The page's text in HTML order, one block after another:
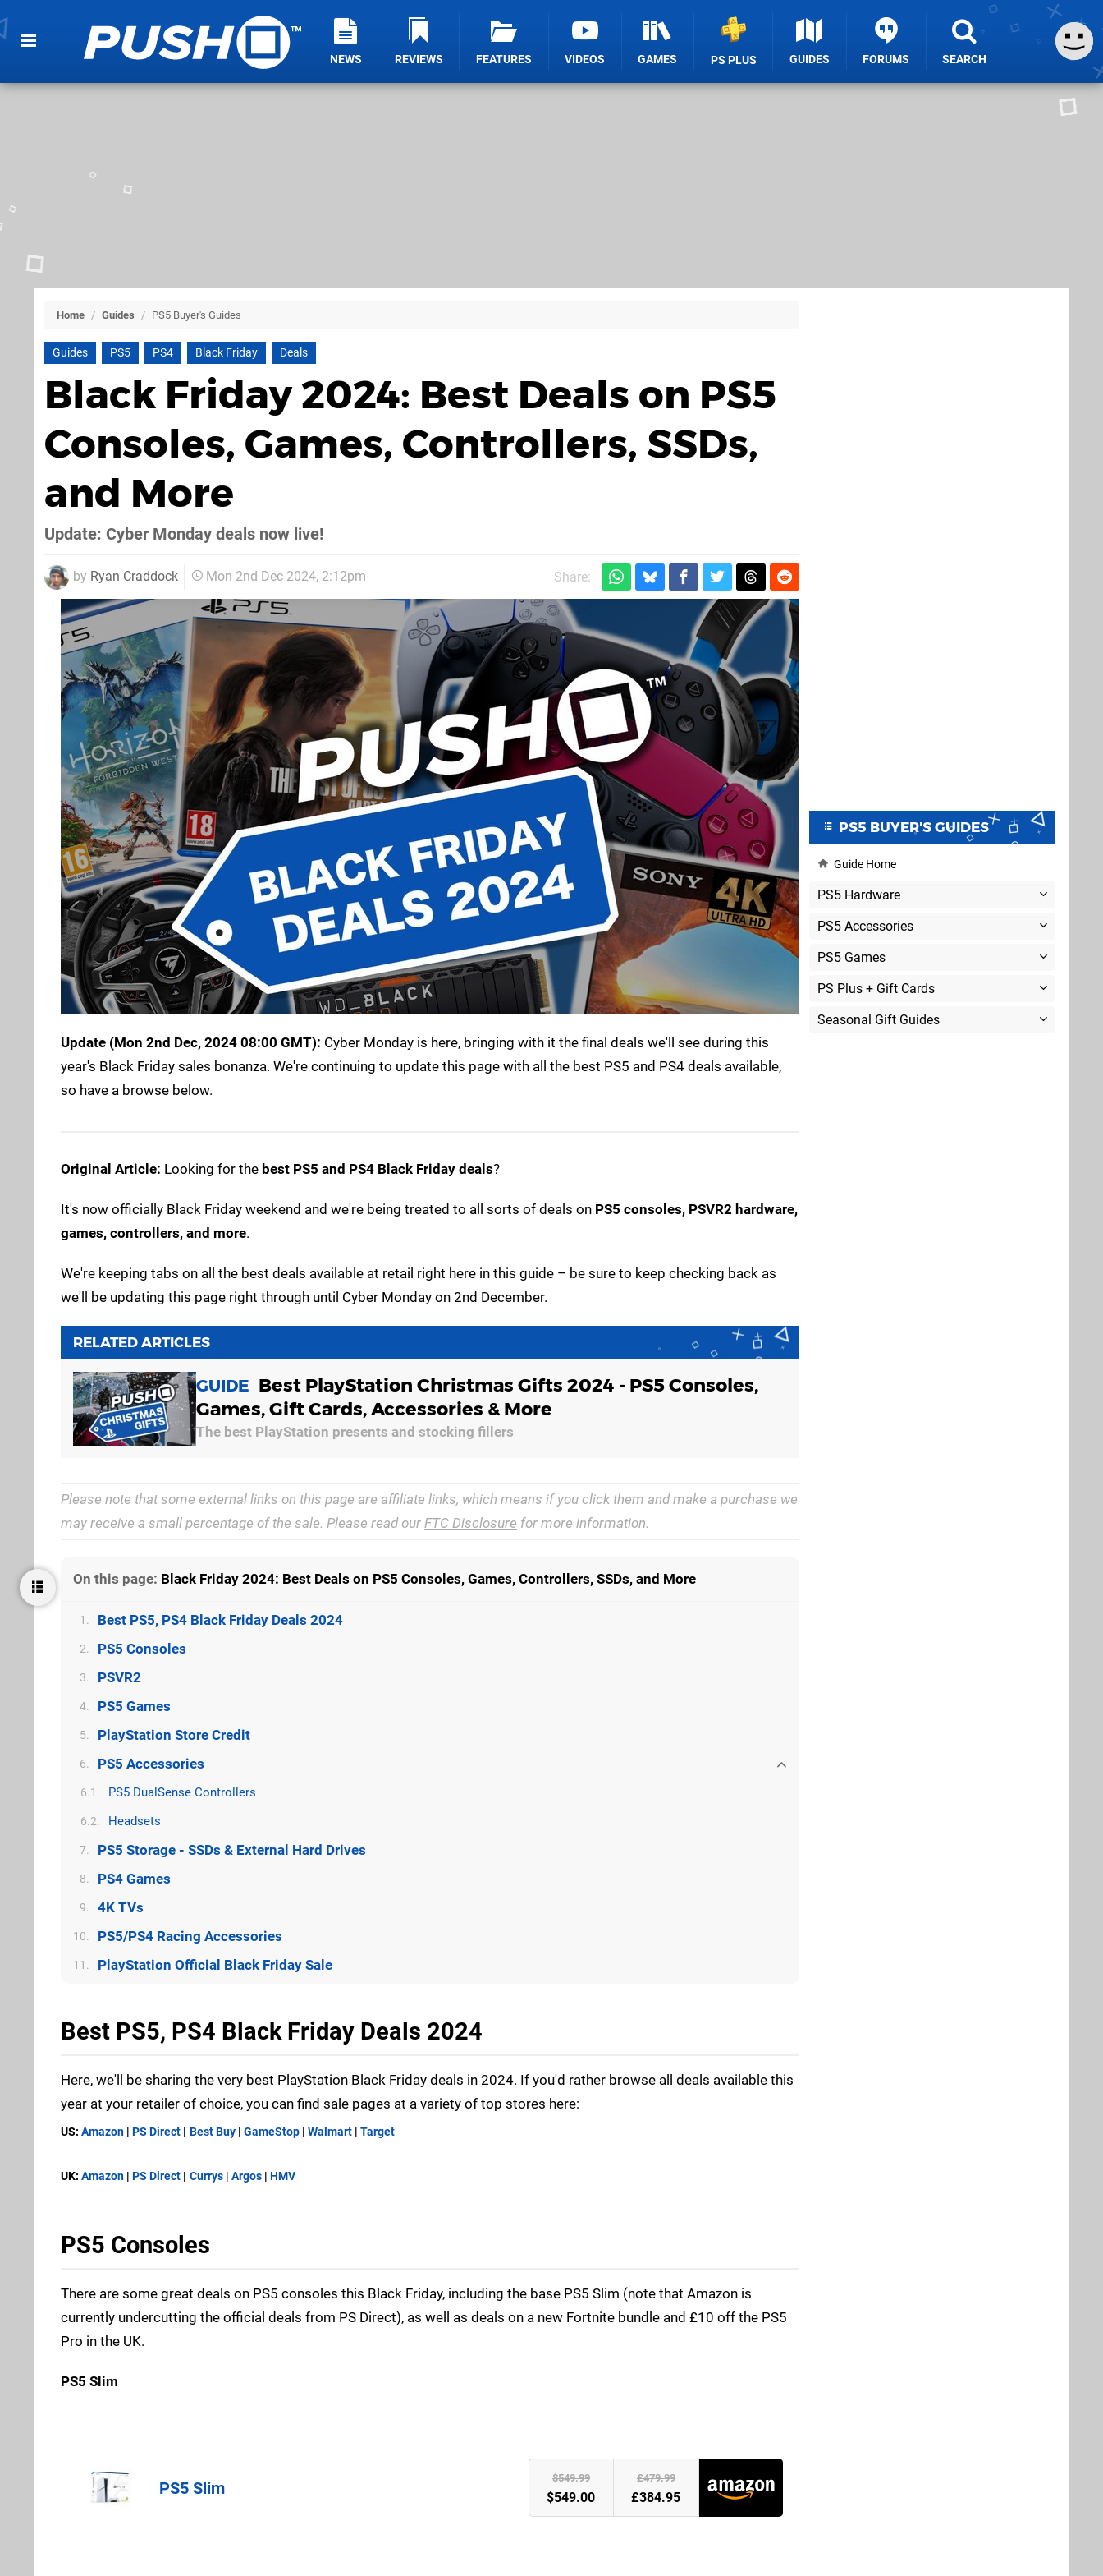
NEWS REVIEWS FEATURES VIDEOS GAMES PS PLUS GUIDES FORUMS SEARCH
Home / Guides / PS5 Buyer's Guides
Guides PS5 PS4 Black Friday Deals
Black Friday 2024: Best Deals on PS5
Consoles, Games, Controllers, SSDs,
and More
Update: Cyber Monday deals now live!
by Ryan Craddock Mon 2nd Dec 2024, 2:12pm Share:
Update (Mon 2nd Dec, 2024 08:00 GMT): Cyber Monday is here, bringing with it the final deals we'll see during this
year's Black Friday sales bonanza. We're continuing to update this page with all the best PS5 and PS4 deals available,
so have a browse below.
Original Article: Looking for the best PS5 and PS4 Black Friday deals?
It's now officially Black Friday weekend and we're being treated to all sorts of deals on PS5 consoles, PSVR2 hardware,
games, controllers, and more.
We're keeping tabs on all the best deals available at retail right here in this guide – be sure to keep checking back as
we'll be updating this page right through until Cyber Monday on 2nd December.
RELATED ARTICLES
GUIDE Best PlayStation Christmas Gifts 2024 - PS5 Consoles,
Games, Gift Cards, Accessories & More
The best PlayStation presents and stocking fillers
Please note that some external links on this page are affiliate links, which means if you click them and make a purchase we
may receive a small percentage of the sale. Please read our FTC Disclosure for more information.
On this page: Black Friday 2024: Best Deals on PS5 Consoles, Games, Controllers, SSDs, and More
1. Best PS5, PS4 Black Friday Deals 2024
2. PS5 Consoles
3. PSVR2
4. PS5 Games
5. PlayStation Store Credit
6. PS5 Accessories
6.1. PS5 DualSense Controllers
6.2. Headsets
7. PS5 Storage - SSDs & External Hard Drives
8. PS4 Games
9. 4K TVs
10. PS5/PS4 Racing Accessories
11. PlayStation Official Black Friday Sale
Best PS5, PS4 Black Friday Deals 2024
Here, we'll be sharing the very best PlayStation Black Friday deals in 2024. If you'd rather browse all deals available this
year at your retailer of choice, you can find sale pages at a variety of top stores here:
US: Amazon | PS Direct | Best Buy | GameStop | Walmart | Target
UK: Amazon | PS Direct | Currys | Argos | HMV
PS5 Consoles
There are some great deals on PS5 consoles this Black Friday, including the base PS5 Slim (note that Amazon is
currently undercutting the official deals from PS Direct), as well as deals on a new Fortnite bundle and £10 off the PS5
Pro in the UK.
PS5 Slim
PS5 Slim $549.99
$549.00
£479.99
£384.95
PS5 BUYER'S GUIDES
Guide Home
PS5 Hardware
PS5 Accessories
PS5 Games
PS Plus + Gift Cards
Seasonal Gift Guides